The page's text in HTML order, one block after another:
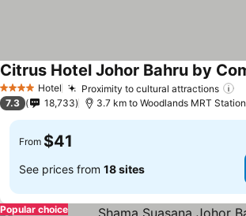
4 Stars Hotel Proximity to cultural attractions
See prices
7.3 18,733 3.7 km to Woodlands MRT Station
From $41
See prices from 18 sites
Popular choice